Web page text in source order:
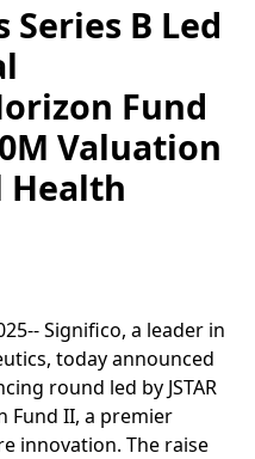
Series B Led
Fund
Valuation
Health
Significo, a leader in
today announced
round led by JSTAR
Fund II, a premier
innovation. The raise